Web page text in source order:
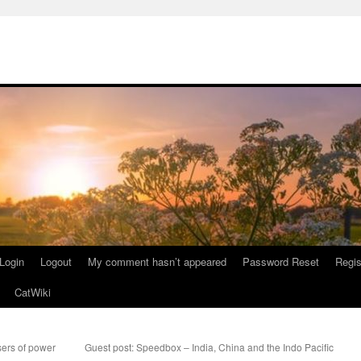
Login Logout My comment hasn’t appeared Password Reset
CatWiki
of power
Guest post: Speedbox – India, China and the Indo Pacific